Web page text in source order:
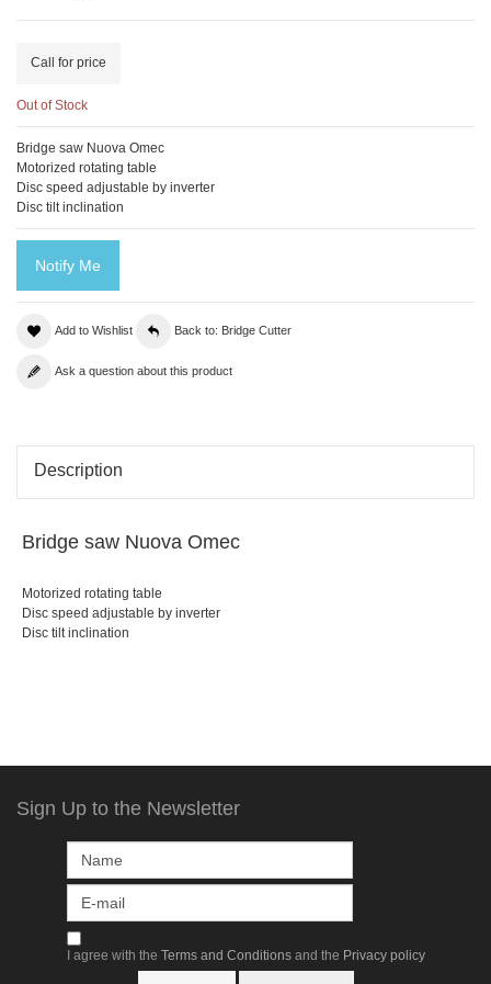
Call for price
Out of Stock
Bridge saw Nuova Omec
Motorized rotating table
Disc speed adjustable by inverter
Disc tilt inclination
Notify Me
Add to Wishlist Back to: Bridge Cutter
Ask a question about this product
Description
Bridge saw Nuova Omec
Motorized rotating table
Disc speed adjustable by inverter
Disc tilt inclination
Sign Up to the Newsletter
I agree with the Terms and Conditionsand the Privacy policy